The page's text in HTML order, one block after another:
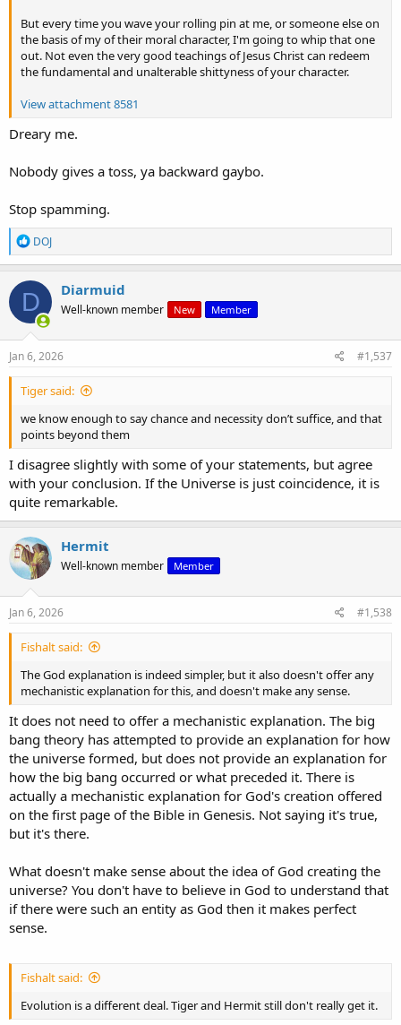
But every time you wave your rolling pin at me, or someone else on
the basis of my of their moral character, I'm going to whip that one
out. Not even the very good teachings of Jesus Christ can redeem
the fundamental and unalterable shittyness of your character.
View attachment 8581
Dreary me.
Nobody gives a toss, ya backward gaybo.
Stop spamming.
R
e
a
c
t
i
o
n
s
DOJ
D Diarmuid
Well-known member New Member
Jan 6, 2026 #1,537
Tiger said:
we know enough to say chance and necessity don’t suffice, and that
points beyond them
I disagree slightly with some of your statements, but agree
with your conclusion. If the Universe is just coincidence, it is
quite remarkable.
Hermit
Well-known member Member
Jan 6, 2026 #1,538
Fishalt said:
The God explanation is indeed simpler, but it also doesn't offer any
mechanistic explanation for this, and doesn't make any sense.
It does not need to offer a mechanistic explanation. The big
bang theory has attempted to provide an explanation for how
the universe formed, but does not provide an explanation for
how the big bang occurred or what preceded it. There is
actually a mechanistic explanation for God's creation offered
on the first page of the Bible in Genesis. Not saying it's true,
but it's there.
What doesn't make sense about the idea of God creating the
universe? You don't have to believe in God to understand that
if there were such an entity as God then it makes perfect
sense.
Fishalt said:
Evolution is a different deal. Tiger and Hermit still don't really get it.